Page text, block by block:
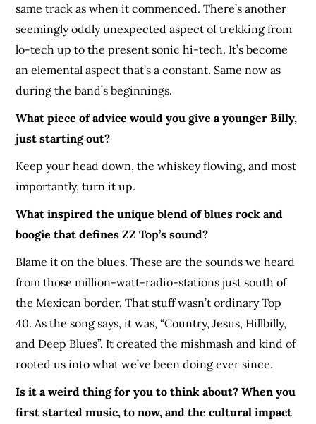
same track as when it commenced. There’s another
seemingly oddly unexpected aspect of trekking from
lo-tech up to the present sonic hi-tech. It’s become
an elemental aspect that’s a constant. Same now as
during the band’s beginnings.
What piece of advice would you give a younger Billy,
just starting out?
Keep your head down, the whiskey flowing, and most
importantly, turn it up.
What inspired the unique blend of blues rock and
boogie that defines ZZ Top’s sound?
Blame it on the blues. These are the sounds we heard
from those million-watt-radio-stations just south of
the Mexican border. That stuff wasn’t ordinary Top
40. As the song says, it was, “Country, Jesus, Hillbilly,
and Deep Blues”. It created the mishmash and kind of
rooted us into what we’ve been doing ever since.
Is it a weird thing for you to think about? When you
first started music, to now, and the cultural impact